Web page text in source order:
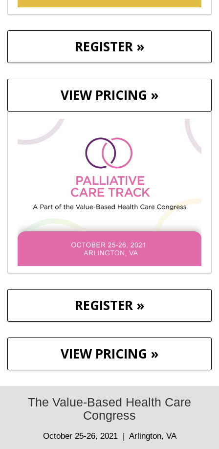
REGISTER »
VIEW PRICING »
REGISTER »
VIEW PRICING »
The Value-Based Health Care
Congress
October 25-26, 2021 | Arlington, VA